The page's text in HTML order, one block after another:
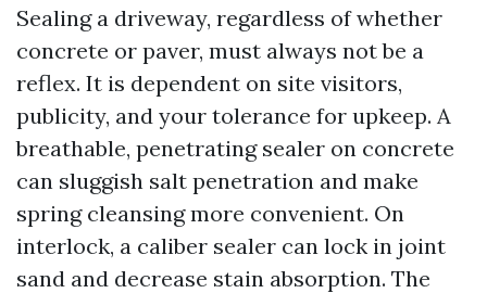
Sealing a driveway, regardless of whether
concrete or paver, must always not be a
reflex. It is dependent on site visitors,
publicity, and your tolerance for upkeep. A
breathable, penetrating sealer on concrete
can sluggish salt penetration and make
spring cleansing more convenient. On
interlock, a caliber sealer can lock in joint
sand and decrease stain absorption. The